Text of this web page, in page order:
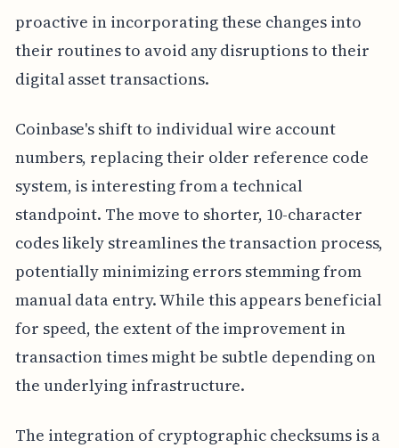
proactive in incorporating these changes into
their routines to avoid any disruptions to their
digital asset transactions.
Coinbase's shift to individual wire account
numbers, replacing their older reference code
system, is interesting from a technical
standpoint. The move to shorter, 10-character
codes likely streamlines the transaction process,
potentially minimizing errors stemming from
manual data entry. While this appears beneficial
for speed, the extent of the improvement in
transaction times might be subtle depending on
the underlying infrastructure.
The integration of cryptographic checksums is a